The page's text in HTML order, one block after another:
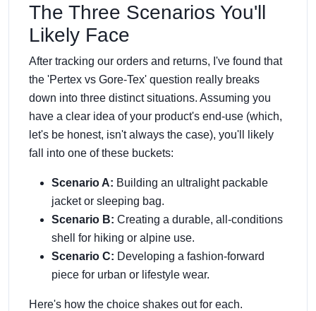
The Three Scenarios You'll
Likely Face
After tracking our orders and returns, I've found that
the 'Pertex vs Gore-Tex' question really breaks
down into three distinct situations. Assuming you
have a clear idea of your product's end-use (which,
let's be honest, isn't always the case), you'll likely
fall into one of these buckets:
Scenario A: Building an ultralight packable
jacket or sleeping bag.
Scenario B: Creating a durable, all-conditions
shell for hiking or alpine use.
Scenario C: Developing a fashion-forward
piece for urban or lifestyle wear.
Here's how the choice shakes out for each.